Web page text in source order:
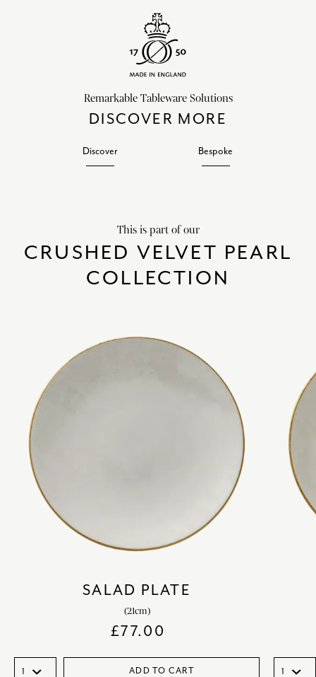
Remarkable Tableware Solutions
DISCOVER MORE
Discover Bespoke
This is part of our
CRUSHED VELVET PEARL
COLLECTION
SALAD PLATE
(21cm)
£77.00
ADD TO CART